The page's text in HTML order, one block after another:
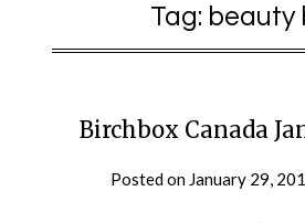
Tag: beauty
Birchbox Canada
Posted on January 29,